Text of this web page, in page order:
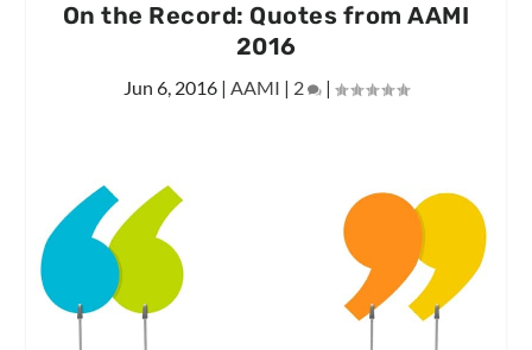
On the Record: Quotes from AAMI
2016
Jun 6, 2016 | AAMI | 2 |